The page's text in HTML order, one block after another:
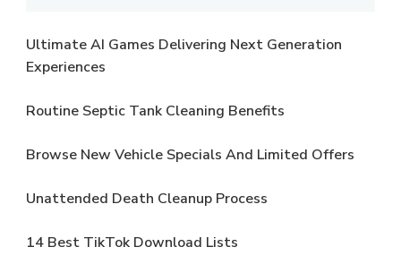
Ultimate AI Games Delivering Next Generation
Experiences
Routine Septic Tank Cleaning Benefits
Browse New Vehicle Specials And Limited Offers
Unattended Death Cleanup Process
14 Best TikTok Download Lists